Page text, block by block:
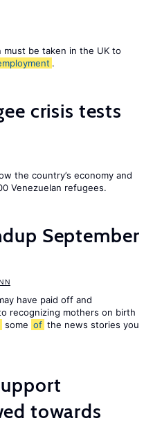
be taken in the UK to
.
crisis tests
the country’s economy and
Venezuelan refugees.
September
have paid off and
recognizing mothers on birth
some of the news stories you
towards